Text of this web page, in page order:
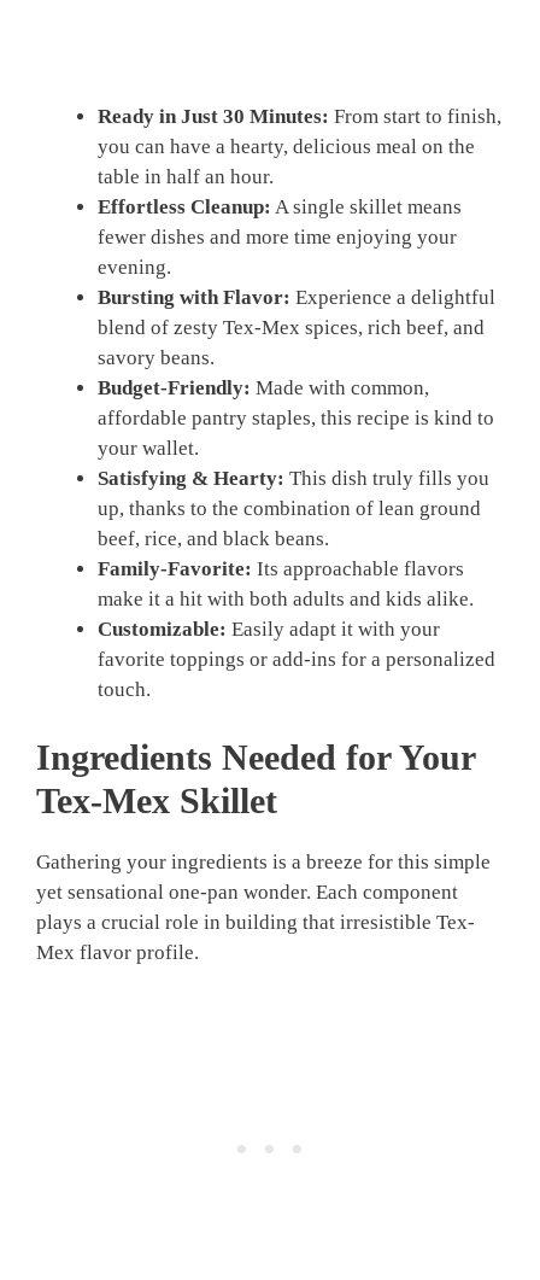
Ready in Just 30 Minutes: From start to finish,
you can have a hearty, delicious meal on the
table in half an hour.
Effortless Cleanup: A single skillet means
fewer dishes and more time enjoying your
evening.
Bursting with Flavor: Experience a delightful
blend of zesty Tex-Mex spices, rich beef, and
savory beans.
Budget-Friendly: Made with common,
affordable pantry staples, this recipe is kind to
your wallet.
Satisfying & Hearty: This dish truly fills you
up, thanks to the combination of lean ground
beef, rice, and black beans.
Family-Favorite: Its approachable flavors
make it a hit with both adults and kids alike.
Customizable: Easily adapt it with your
favorite toppings or add-ins for a personalized
touch.
Ingredients Needed for Your
Tex-Mex Skillet
Gathering your ingredients is a breeze for this simple
yet sensational one-pan wonder. Each component
plays a crucial role in building that irresistible Tex-
Mex flavor profile.